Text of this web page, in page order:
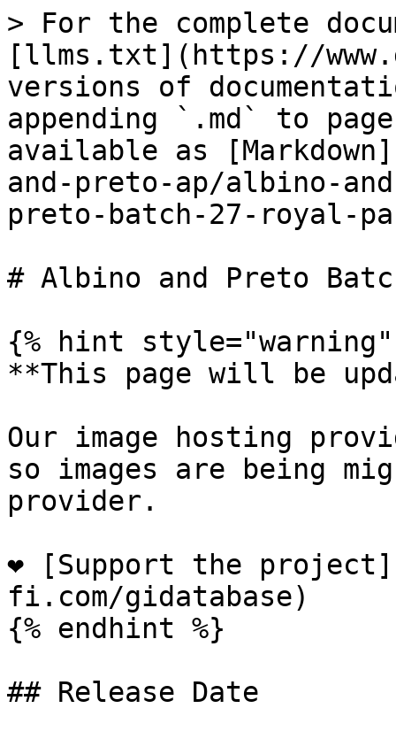
> For the complete
[llms.txt](https://
versions of
appending `.md` to
available as
and-preto-ap/albino-
preto-batch-27-royal-
# Albino and Preto
{% hint style="warning"
**This page will be
Our image hosting
so images are being
provider.
❤️ [Support the
fi.com/gidatabase)
{% endhint %}
## Release Date